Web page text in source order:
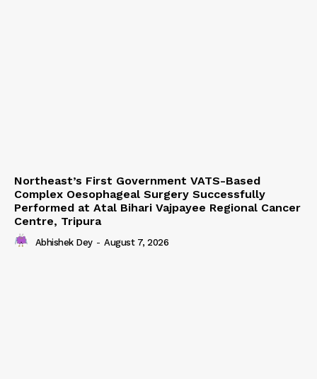
Northeast’s First Government VATS-Based
Complex Oesophageal Surgery Successfully
Performed at Atal Bihari Vajpayee Regional Cancer
Centre, Tripura
Abhishek Dey - August 7, 2026